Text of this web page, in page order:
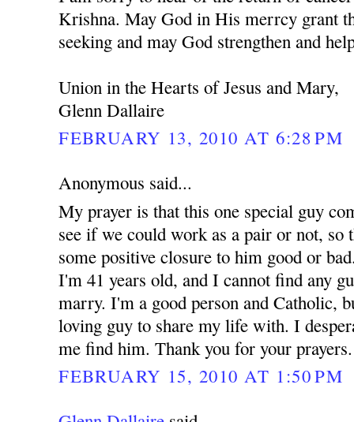
Krishna. May God in His merrcy grant
seeking and may God strengthen and
Union in the Hearts of Jesus and Mary,
Glenn Dallaire
FEBRUARY 13, 2010 AT 6:28 PM
Anonymous said...
My prayer is that this one special guy
see if we could work as a pair or not, so
some positive closure to him good or
I'm 41 years old, and I cannot find any
marry. I'm a good person and Catholic,
loving guy to share my life with. I
me find him. Thank you for your prayers.
FEBRUARY 15, 2010 AT 1:50 PM